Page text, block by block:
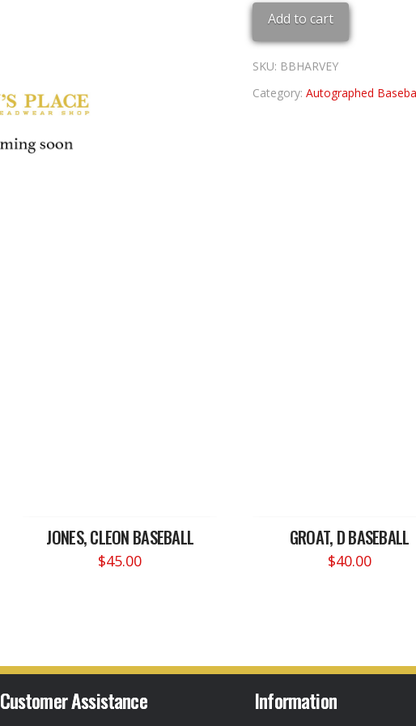
BASEBALL
quantity
Add to cart
SKU: BBHARVEY
Category: Autographed
JONES, CLEON BASEBALL
$45.00
GROAT, D BASEBALL
$40.00
Customer Assistance Information